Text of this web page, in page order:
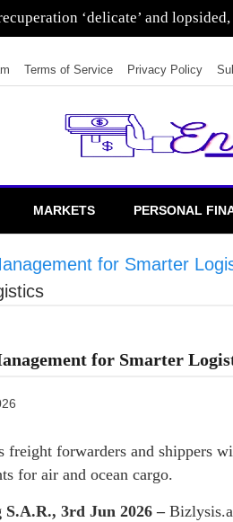
‘delicate’ and lopsided,
Terms of Service Privacy Policy
MARKETS PERSONAL
for Smarter
for Smarter
freight forwarders and shippers
for air and ocean cargo.
3rd Jun 2026 –